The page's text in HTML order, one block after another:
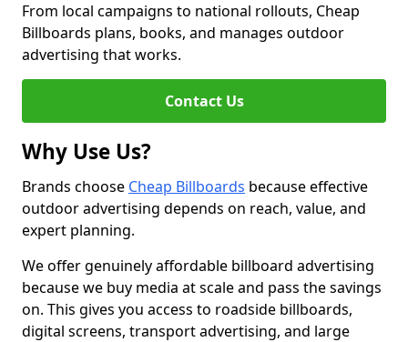
From local campaigns to national rollouts, Cheap
Billboards plans, books, and manages outdoor
advertising that works.
Contact Us
Why Use Us?
Brands choose Cheap Billboards because effective
outdoor advertising depends on reach, value, and
expert planning.
We offer genuinely affordable billboard advertising
because we buy media at scale and pass the savings
on. This gives you access to roadside billboards,
digital screens, transport advertising, and large